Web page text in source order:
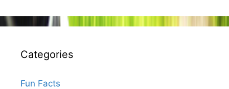
Categories
Fun Facts